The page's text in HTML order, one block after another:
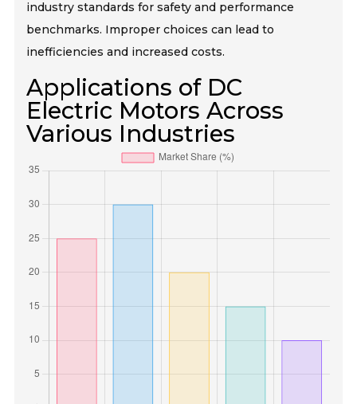
industry standards for safety and performance
benchmarks. Improper choices can lead to
inefficiencies and increased costs.
Applications of DC
Electric Motors Across
Various Industries